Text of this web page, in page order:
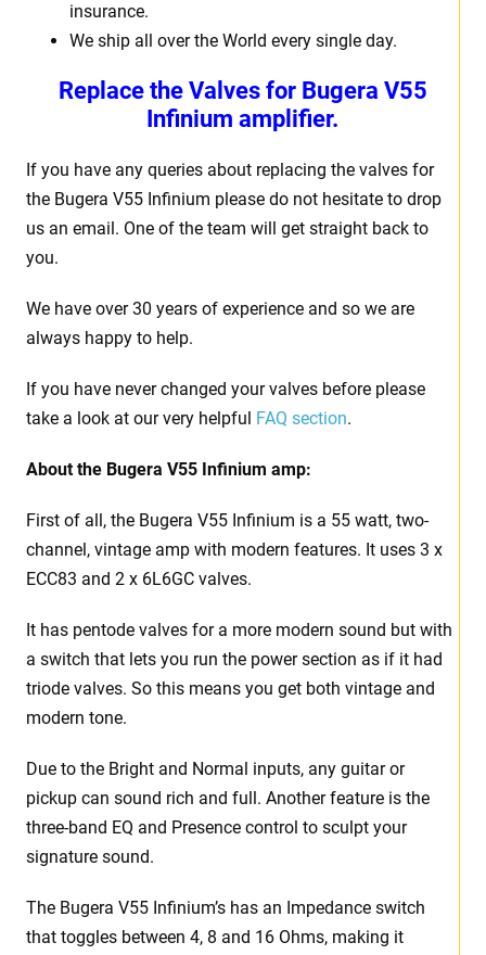
insurance.
We ship all over the World every single day.
Replace the Valves for Bugera V55
Infinium amplifier.
If you have any queries about replacing the valves for
the Bugera V55 Infinium please do not hesitate to drop
us an email. One of the team will get straight back to
you.
We have over 30 years of experience and so we are
always happy to help.
If you have never changed your valves before please
take a look at our very helpful FAQ section.
About the Bugera V55 Infinium amp:
First of all, the Bugera V55 Infinium is a 55 watt, two-
channel, vintage amp with modern features. It uses 3 x
ECC83 and 2 x 6L6GC valves.
It has pentode valves for a more modern sound but with
a switch that lets you run the power section as if it had
triode valves. So this means you get both vintage and
modern tone.
Due to the Bright and Normal inputs, any guitar or
pickup can sound rich and full. Another feature is the
three-band EQ and Presence control to sculpt your
signature sound.
The Bugera V55 Infinium’s has an Impedance switch
that toggles between 4, 8 and 16 Ohms, making it